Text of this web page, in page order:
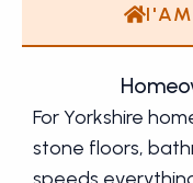
For Yorkshire
stone floors,